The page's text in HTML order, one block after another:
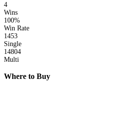
4
Wins
100%
Win Rate
1453
Single
14804
Multi
Where to Buy